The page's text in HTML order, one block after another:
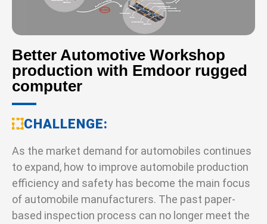
Better Automotive Workshop
production with Emdoor rugged
computer
CHALLENGE
As the market demand for automobiles continues
to expand, how to improve automobile production
efficiency and safety has become the main focus
of automobile manufacturers. The past paper-
based inspection process can no longer meet the